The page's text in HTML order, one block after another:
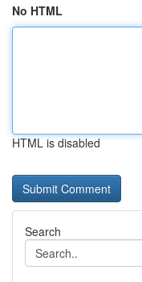
No HTML
HTML is disabled
Search